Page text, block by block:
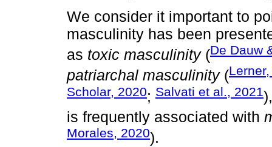
We consider it important to
masculinity has been
as toxic masculinity(De Dauw
patriarchal masculinity(
Scholar, 2020; Salvati et al., 2021
is frequently associated with
Morales, 2020).